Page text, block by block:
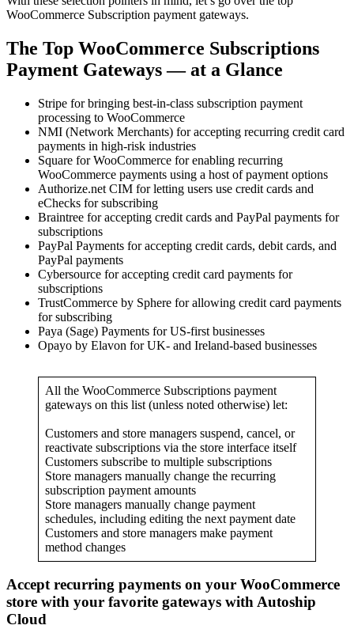
WooCommerce Subscription payment gateways.
The Top WooCommerce Subscriptions
Payment Gateways — at a Glance
Stripe for bringing best-in-class subscription payment
processing to WooCommerce
NMI (Network Merchants) for accepting recurring credit card
payments in high-risk industries
Square for WooCommerce for enabling recurring
WooCommerce payments using a host of payment options
Authorize.net CIM for letting users use credit cards and
eChecks for subscribing
Braintree for accepting credit cards and PayPal payments for
subscriptions
PayPal Payments for accepting credit cards, debit cards, and
PayPal payments
Cybersource for accepting credit card payments for
subscriptions
TrustCommerce by Sphere for allowing credit card payments
for subscribing
Paya (Sage) Payments for US-first businesses
Opayo by Elavon for UK- and Ireland-based businesses
All the WooCommerce Subscriptions payment
gateways on this list (unless noted otherwise) let:
Customers and store managers suspend, cancel, or
reactivate subscriptions via the store interface itself
Customers subscribe to multiple subscriptions
Store managers manually change the recurring
subscription payment amounts
Store managers manually change payment
schedules, including editing the next payment date
Customers and store managers make payment
method changes
Accept recurring payments on your WooCommerce
store with your favorite gateways with Autoship
Cloud